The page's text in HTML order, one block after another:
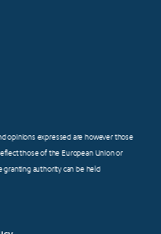
opinions expressed are however those
those of the European Union or
granting authority can be held